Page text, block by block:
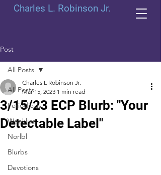
Charles L. Robinson Jr.
Post
All Posts
Periodicals
Weeklies
Norlbl
Blurbs
Devotions
All Posts
3/15/23 ECP Blurb: "Your
Detectable Label"
Charles L Robinson Jr.
Mar 15, 2023 1 min read